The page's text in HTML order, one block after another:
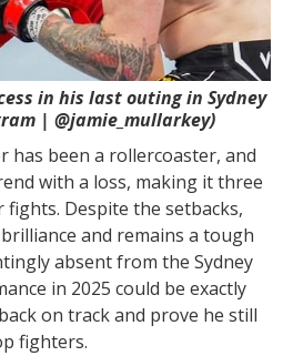
in his last outing in Sydney
| @jamie_mullarkey)
has been a rollercoaster, and
with a loss, making it three
Despite the setbacks,
and remains a tough
absent from the Sydney
in 2025 could be exactly
on track and prove he still
fighters.